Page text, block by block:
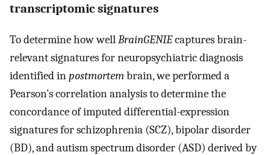
transcriptomic signatures
To determine how wellBrainGENIEcaptures brain-
relevant signatures for neuropsychiatric diagnosis
identified inpostmortembrain, we performed a
Pearson’s correlation analysis to determine the
concordance of imputed differential-expression
signatures for schizophrenia (SCZ), bipolar disorder
(BD), and autism spectrum disorder (ASD) derived by